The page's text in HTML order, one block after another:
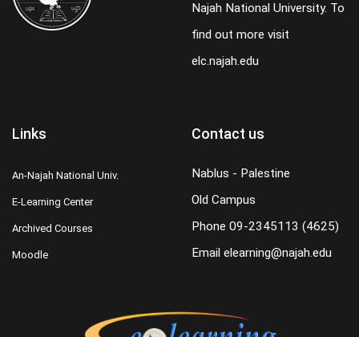
Najah National University. To
find out more visit
elc.najah.edu
Links
An-Najah National Univ.
E-Learning Center
Archived Courses
Moodle
Contact us
Nablus - Palestine
Old Campus
Phone 09-2345113 (4625)
Email elearning@najah.edu